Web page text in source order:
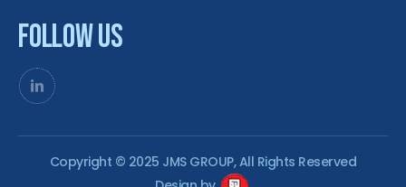
Follow Us
Copyright © 2025 JMS GROUP, All Rights Reserved